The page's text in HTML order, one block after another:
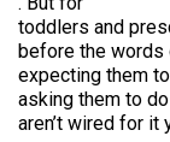
toddlers and
before the words
expecting them
asking them to
aren’t wired for it